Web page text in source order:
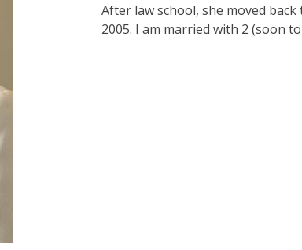
After law school, she moved
2005. I am married with 2 (soon